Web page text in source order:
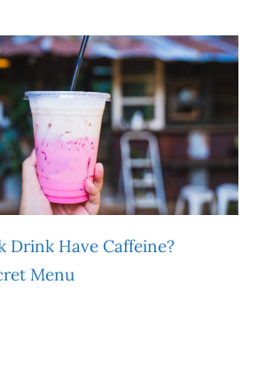
Drink Have Caffeine?
Menu